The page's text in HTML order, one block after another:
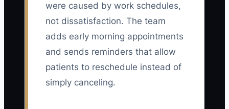
were caused by work schedules,
not dissatisfaction. The team
adds early morning appointments
and sends reminders that allow
patients to reschedule instead of
simply canceling.